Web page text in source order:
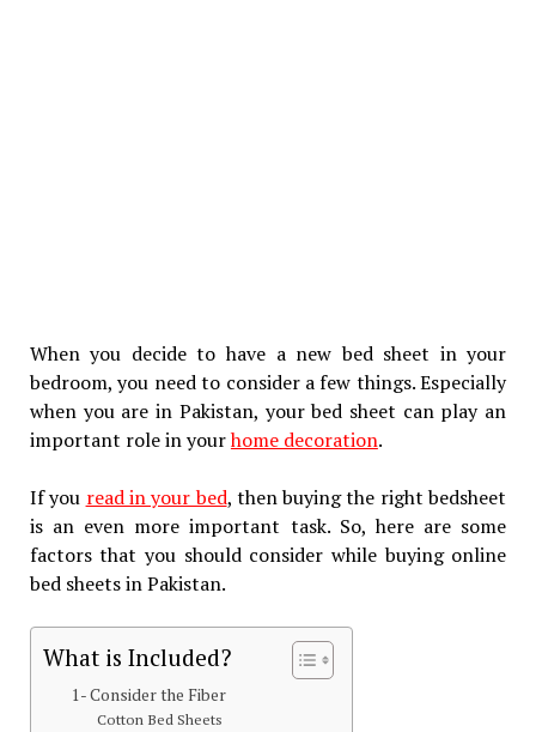
When you decide to have a new bed sheet in your
bedroom, you need to consider a few things. Especially
when you are in Pakistan, your bed sheet can play an
important role in yourhome decoration.
If you read in your bed, then buying the right bedsheet
is an even more important task. So, here are some
factors that you should consider while buying online
bed sheets in Pakistan.
What is Included?
1- Consider the Fiber
Cotton Bed Sheets